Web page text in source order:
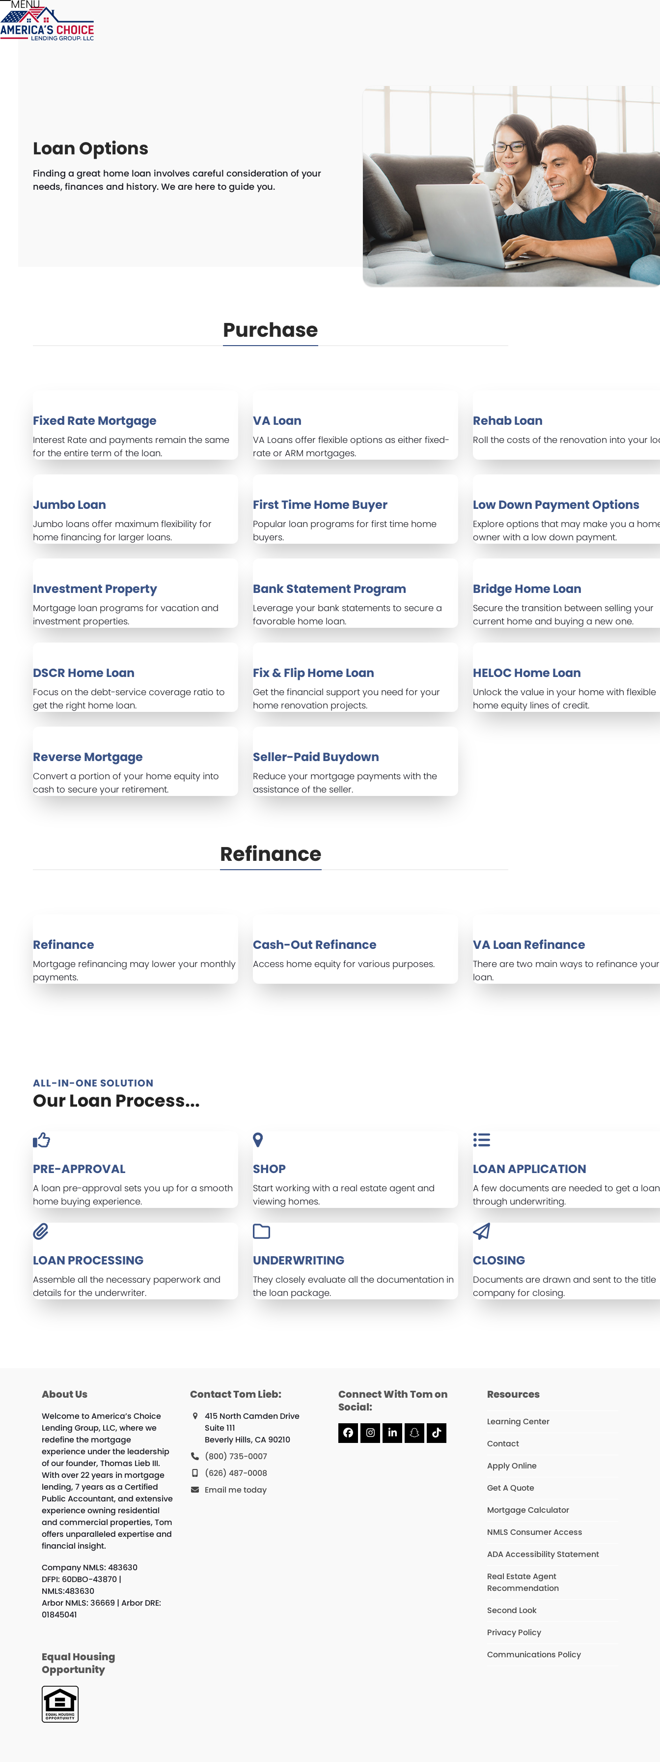
Skip
to
content
MENU
Open
mobile
menu
Close
mobile
menu
Loan Options
Finding a great home loan involves careful consideration of your
needs, finances and history. We are here to guide you.
Purchase
Fixed Rate Mortgage
Interest Rate and payments remain the same
for the entire term of the loan.
VA Loan
VA Loans offer flexible options as either fixed-
rate or ARM mortgages.
Rehab Loan
Roll the costs of the renovation into your
Jumbo Loan
Jumbo loans offer maximum flexibility for
home financing for larger loans.
First Time Home Buyer
Popular loan programs for first time home
buyers.
Low Down Payment Options
Explore options that may make you a
owner with a low down payment.
Investment Property
Mortgage loan programs for vacation and
investment properties.
Bank Statement Program
Leverage your bank statements to secure a
favorable home loan.
Bridge Home Loan
Secure the transition between selling your
current home and buying a new one.
DSCR Home Loan
Focus on the debt-service coverage ratio to
get the right home loan.
Fix & Flip Home Loan
Get the financial support you need for your
home renovation projects.
HELOC Home Loan
Unlock the value in your home with flexible
home equity lines of credit.
Reverse Mortgage
Convert a portion of your home equity into
cash to secure your retirement.
Seller-Paid Buydown
Reduce your mortgage payments with the
assistance of the seller.
Refinance
Refinance
Mortgage refinancing may lower your monthly
payments.
Cash-Out Refinance
Access home equity for various purposes.
VA Loan Refinance
There are two main ways to refinance
loan.
ALL-IN-ONE SOLUTION
Our Loan Process...
PRE-APPROVAL
A loan pre-approval sets you up for a smooth
home buying experience.
SHOP
Start working with a real estate agent and
viewing homes.
LOAN APPLICATION
A few documents are needed to get a
through underwriting.
LOAN PROCESSING
Assemble all the necessary paperwork and
details for the underwriter.
UNDERWRITING
They closely evaluate all the documentation in
the loan package.
CLOSING
Documents are drawn and sent to the title
company for closing.
About Us
Welcome to America’s Choice
Lending Group, LLC, where we
redefine the mortgage
experience under the leadership
of our founder, Thomas Lieb III.
With over 22 years in mortgage
lending, 7 years as a Certified
Public Accountant, and extensive
experience owning residential
and commercial properties, Tom
offers unparalleled expertise and
financial insight.
Company NMLS: 483630
DFPI: 60DBO-43870 |
NMLS:483630
Arbor NMLS: 36669 | Arbor DRE:
01845041
Equal Housing
Opportunity
Contact Tom Lieb:
415 North Camden Drive
Suite 111
Beverly Hills, CA 90210
(800) 735-0007
(626) 487-0008
Email me today
Connect With Tom on
Social:
Facebook
Instagram
LinkedInSnapchat
Tiktok
Resources
Learning Center
Contact
Apply Online
Get A Quote
Mortgage Calculator
NMLS Consumer Access
ADA Accessibility Statement
Real Estate Agent
Recommendation
Second Look
Privacy Policy
Communications Policy